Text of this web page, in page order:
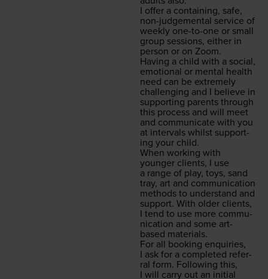
I offer a con­tain­ing, safe,
non-judge­men­tal ser­vice of
week­ly one-to-one or small
group ses­sions, either in
per­son or on Zoom.
Hav­ing a child with a social,
emo­tion­al or men­tal health
need can be extreme­ly
chal­leng­ing and I believe in
sup­port­ing par­ents through
this process and will meet
and com­mu­ni­cate with you
at inter­vals whilst sup­port­
ing your child.
When work­ing with
younger clients, I use
a range of play, toys, sand
tray, art and com­mu­ni­ca­tion
meth­ods to under­stand and
sup­port. With old­er clients,
I tend to use more com­mu­
ni­ca­tion and some art-
based materials.
For all book­ing enquiries,
I ask for a com­plet­ed refer­
ral form. Fol­low­ing this,
I will car­ry out an ini­tial